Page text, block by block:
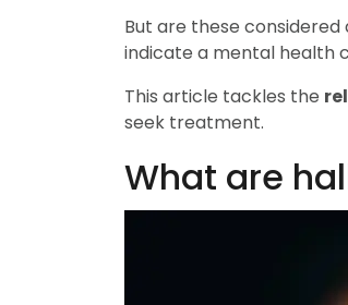
But are these considered
indicate a mental health
This article tackles the
seek treatment.
What are